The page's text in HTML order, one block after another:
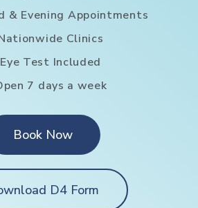
& Evening Appointments
Clinics
Eye Test Included
7 days a week
Book Now
D4 Form